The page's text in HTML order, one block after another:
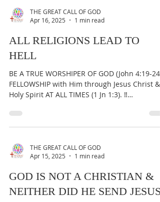
IMPORTANT:...
THE GREAT CALL OF GOD
ALL RELIGIONS LEAD TO
HELL
BE A TRUE WORSHIPER OF GOD (John 4:19-24)
FELLOWSHIP with Him through Jesus Christ &
IMPORTANT:...
THE GREAT CALL OF GOD